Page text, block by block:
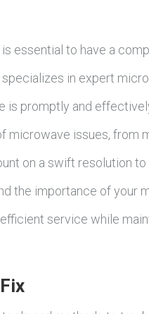
essential to have a
in expert
is promptly and
microwave issues, from
on a swift resolution to
the importance of your
service while